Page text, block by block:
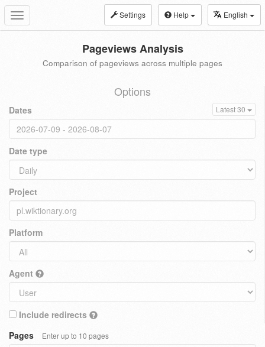
Toggle
navigation
Settings Help English
Pageviews Analysis
Comparison of pageviews across multiple pages
Options
Dates Latest 30
Date type
Project
Platform
Agent
Include redirects
Pages
Enter up to 10 pages